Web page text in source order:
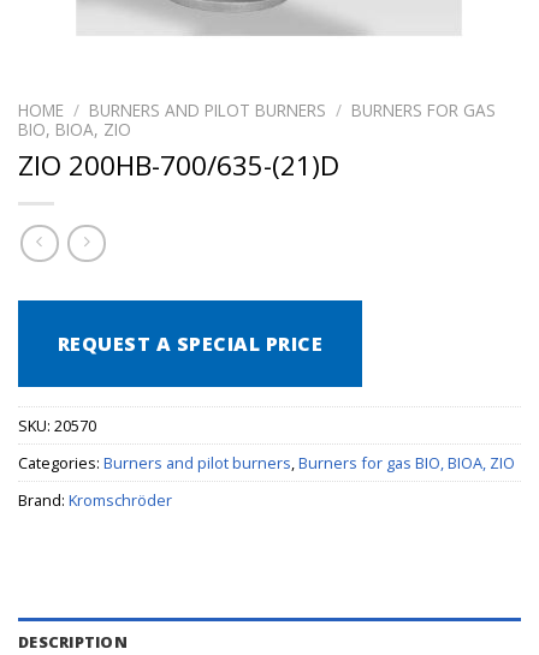
HOME / BURNERS AND PILOT BURNERS / BURNERS FOR GAS
BIO, BIOA, ZIO
ZIO 200HB-700/635-(21)D
REQUEST A SPECIAL PRICE
SKU: 20570
Categories: Burners and pilot burners,Burners for gas BIO, BIOA, ZIO
Brand: Kromschröder
DESCRIPTION